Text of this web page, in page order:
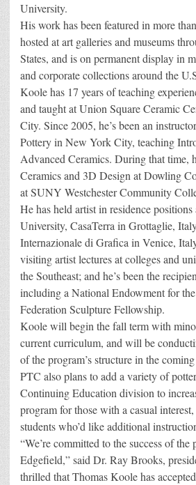
University.
His work has been featured in more
hosted at art galleries and museums
States, and is on permanent display in
and corporate collections around the
Koole has 17 years of teaching
and taught at Union Square Ceramic
City. Since 2005, he’s been an
Pottery in New York City, teaching
Advanced Ceramics. During that time,
Ceramics and 3D Design at Dowling
at SUNY Westchester Community
He has held artist in residence
University, CasaTerra in Grottaglie,
Internazionale di Grafica in Venice,
visiting artist lectures at colleges and
the Southeast; and he’s been the
including a National Endowment for
Federation Sculpture Fellowship.
Koole will begin the fall term with
current curriculum, and will be
of the program’s structure in the
PTC also plans to add a variety of
Continuing Education division to
program for those with a casual
students who’d like additional
“We’re committed to the success of
Edgefield,” said Dr. Ray Brooks,
thrilled that Thomas Koole has